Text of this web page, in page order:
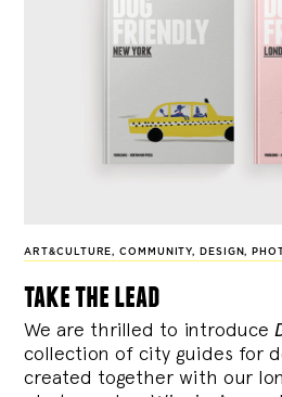
ART&CULTURE,COMMUNITY, DESIGN,
take the lead
We are thrilled to introduce
collection of city guides for
created together with our